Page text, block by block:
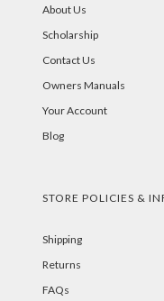
About Us
Scholarship
Contact Us
Owners Manuals
Your Account
Blog
STORE POLICIES &
Shipping
Returns
FAQs